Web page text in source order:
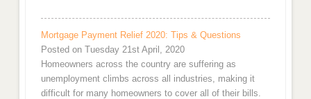
Mortgage Payment Relief 2020: Tips & Questions
Posted on Tuesday 21st April, 2020
Homeowners across the country are suffering as
unemployment climbs across all industries, making it
difficult for many homeowners to cover all of their bills.